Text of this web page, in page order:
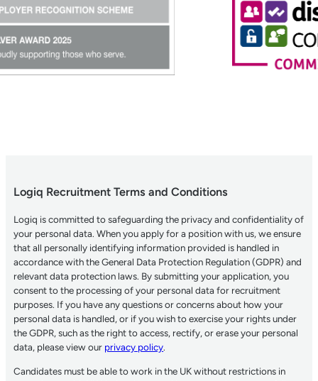
Logiq Recruitment Terms and Conditions
Logiq is committed to safeguarding the privacy and confidentiality of
your personal data. When you apply for a position with us, we ensure
that all personally identifying information provided is handled in
accordance with the General Data Protection Regulation (GDPR) and
relevant data protection laws. By submitting your application, you
consent to the processing of your personal data for recruitment
purposes. If you have any questions or concerns about how your
personal data is handled, or if you wish to exercise your rights under
the GDPR, such as the right to access, rectify, or erase your personal
data, please view our privacy policy.
Candidates must be able to work in the UK without restrictions in